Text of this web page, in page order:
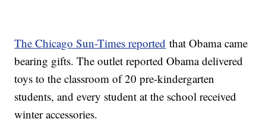
The Chicago Sun-Times reported that Obama came
bearing gifts. The outlet reported Obama delivered
toys to the classroom of 20 pre-kindergarten
students, and every student at the school received
winter accessories.